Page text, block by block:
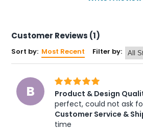
Customer Reviews (1)
Sort by: Most Recent Filter by:
B Product & Design
perfect, could not ask
Customer Service &
time